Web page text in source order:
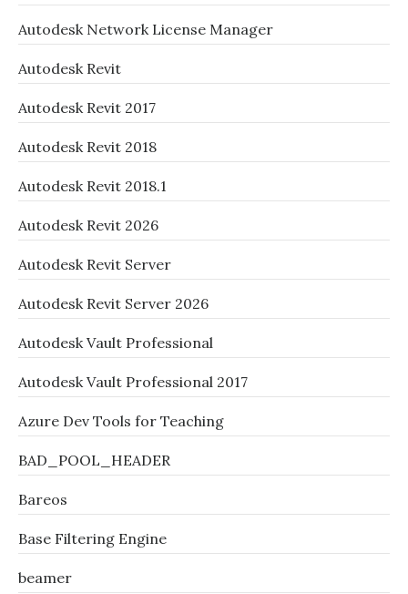
Autodesk Network License Manager
Autodesk Revit
Autodesk Revit 2017
Autodesk Revit 2018
Autodesk Revit 2018.1
Autodesk Revit 2026
Autodesk Revit Server
Autodesk Revit Server 2026
Autodesk Vault Professional
Autodesk Vault Professional 2017
Azure Dev Tools for Teaching
BAD_POOL_HEADER
Bareos
Base Filtering Engine
beamer